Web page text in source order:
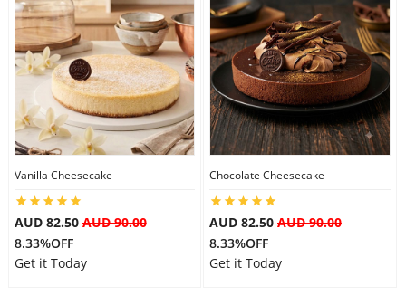
Flowers
Combos
Anniversary
Birthday
Vanilla Cheesecake
AUD 82.50AUD 90.00
8.33%OFF
Get it Today
Chocolate Cheesecake
AUD 82.50 AUD 90.00
8.33%OFF
Get it Today